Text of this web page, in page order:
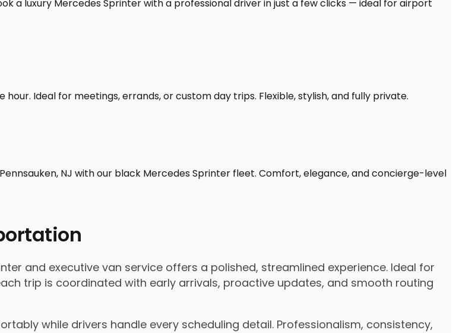
and executive van service offers a polished, streamlined experience. Ideal for
trip is coordinated with early arrivals, proactive updates, and smooth routing
while drivers handle every scheduling detail. Professionalism, consistency,
a luxury Mercedes Sprinter with a professional driver in just a few clicks — ideal for airport
Ideal for meetings, errands, or custom day trips. Flexible, stylish, and fully private.
NJ with our black Mercedes Sprinter fleet. Comfort, elegance, and concierge-level